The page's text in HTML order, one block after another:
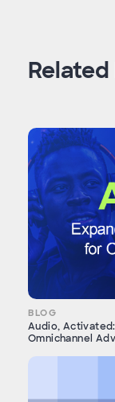
BLOG
Audio,
Omnichannel